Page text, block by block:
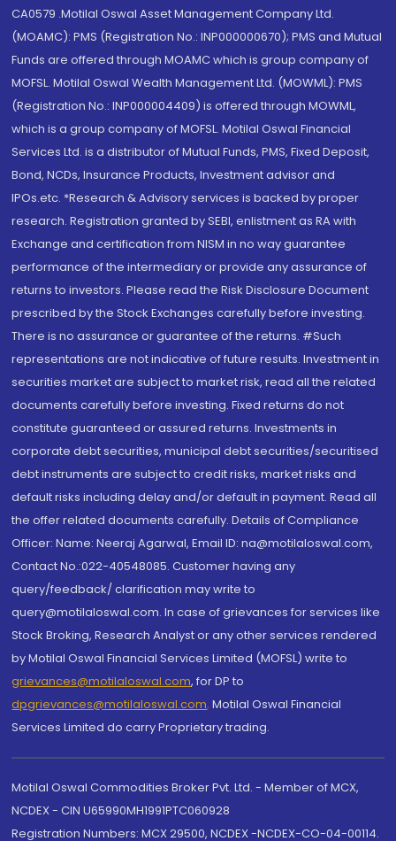
CA0579 .Motilal Oswal Asset Management Company Ltd.
(MOAMC): PMS (Registration No.: INP000000670); PMS and Mutual
Funds are offered through MOAMC which is group company of
MOFSL. Motilal Oswal Wealth Management Ltd. (MOWML): PMS
(Registration No.: INP000004409) is offered through MOWML,
which is a group company of MOFSL. Motilal Oswal Financial
Services Ltd. is a distributor of Mutual Funds, PMS, Fixed Deposit,
Bond, NCDs, Insurance Products, Investment advisor and
IPOs.etc. *Research & Advisory services is backed by proper
research. Registration granted by SEBI, enlistment as RA with
Exchange and certification from NISM in no way guarantee
performance of the intermediary or provide any assurance of
returns to investors. Please read the Risk Disclosure Document
prescribed by the Stock Exchanges carefully before investing.
There is no assurance or guarantee of the returns. #Such
representations are not indicative of future results. Investment in
securities market are subject to market risk, read all the related
documents carefully before investing. Fixed returns do not
constitute guaranteed or assured returns. Investments in
corporate debt securities, municipal debt securities/securitised
debt instruments are subject to credit risks, market risks and
default risks including delay and/or default in payment. Read all
the offer related documents carefully. Details of Compliance
Officer: Name: Neeraj Agarwal, Email ID: na@motilaloswal.com,
Contact No.:022-40548085. Customer having any
query/feedback/ clarification may write to
query@motilaloswal.com. In case of grievances for services like
Stock Broking, Research Analyst or any other services rendered
by Motilal Oswal Financial Services Limited (MOFSL) write to
grievances@motilaloswal.com, for DP to
dpgrievances@motilaloswal.com, Motilal Oswal Financial
Services Limited do carry Proprietary trading.
Motilal Oswal Commodities Broker Pvt. Ltd. - Member of MCX,
NCDEX - CIN U65990MH1991PTC060928
Registration Numbers: MCX 29500, NCDEX -NCDEX-CO-04-00114.